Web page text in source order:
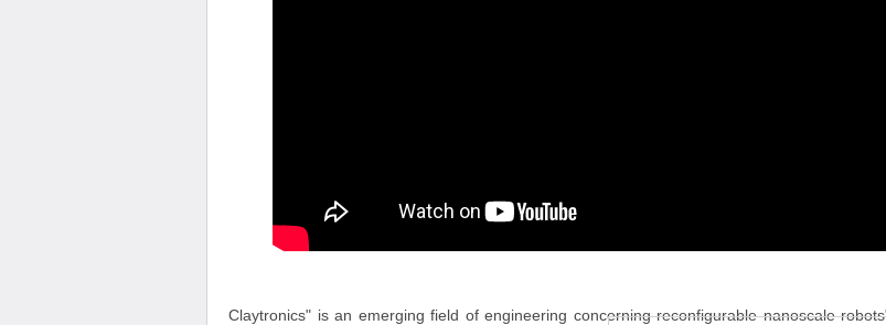
"Claytronics" is an emerging field of engineering concerning reconfigurable nanoscale robots